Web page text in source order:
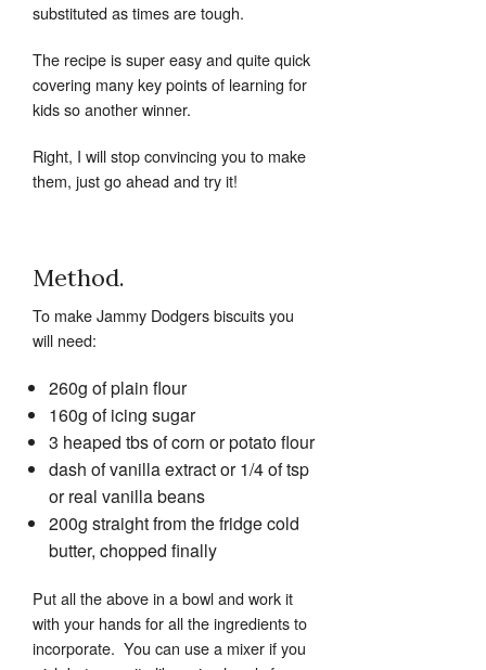
substituted as times are tough.
The recipe is super easy and quite quick
covering many key points of learning for
kids so another winner.
Right, I will stop convincing you to make
them, just go ahead and try it!
Method.
To make Jammy Dodgers biscuits you
will need:
260g of plain flour
160g of icing sugar
3 heaped tbs of corn or potato flour
dash of vanilla extract or 1/4 of tsp
or real vanilla beans
200g straight from the fridge cold
butter, chopped finally
Put all the above in a bowl and work it
with your hands for all the ingredients to
incorporate. You can use a mixer if you